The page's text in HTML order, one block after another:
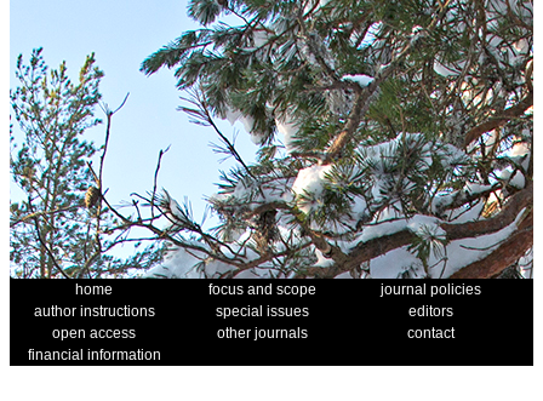
home focus and scope
journal policies
author instructions
special issues
editors
open access
other journals
contact
financial information